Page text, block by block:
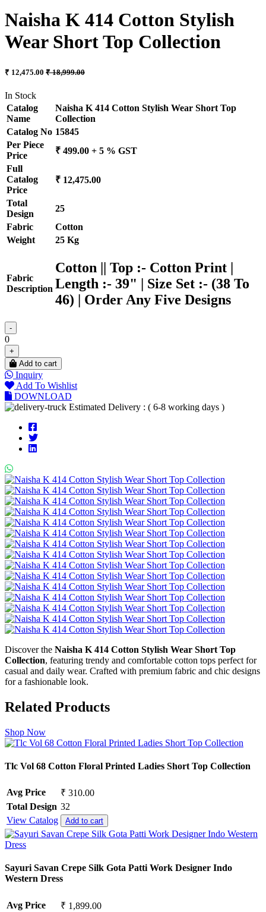
Naisha K 414 Cotton Stylish
Wear Short Top Collection
₹ 12,475.00 ₹ 18,999.00
In Stock
Catalog
Name
Naisha K 414 Cotton Stylish Wear Short Top
Collection
Catalog No 15845
Per Piece
Price
₹ 499.00 + 5 % GST
Full
Catalog
Price
₹ 12,475.00
Total
Design
25
Fabric
Cotton
Weight
25 Kg
Fabric
Description
Cotton || Top :- Cotton Print |
Length :- 39" | Size Set :- (38 To
46) | Order Any Five Designs
-
0
+
Add to cart
Inquiry
Add To Wishlist
DOWNLOAD
Estimated Delivery : ( 6-8 working days )
Discover the Naisha K 414 Cotton Stylish Wear Short Top
Collection, featuring trendy and comfortable cotton tops perfect for
casual and daily wear. Crafted with premium fabric and chic designs
for a fashionable look.
Related Products
Shop Now
Tlc Vol 68 Cotton Floral Printed Ladies Short Top Collection
Avg Price
₹ 310.00
Total Design 32
View Catalog
Add to cart
Sayuri Savan Crepe Silk Gota Patti Work Designer Indo
Western Dress
Avg Price
₹ 1,899.00